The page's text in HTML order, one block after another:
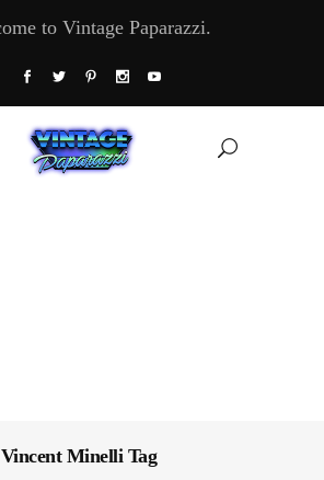
to Vintage Paparazzi.
Vincent Minelli Tag